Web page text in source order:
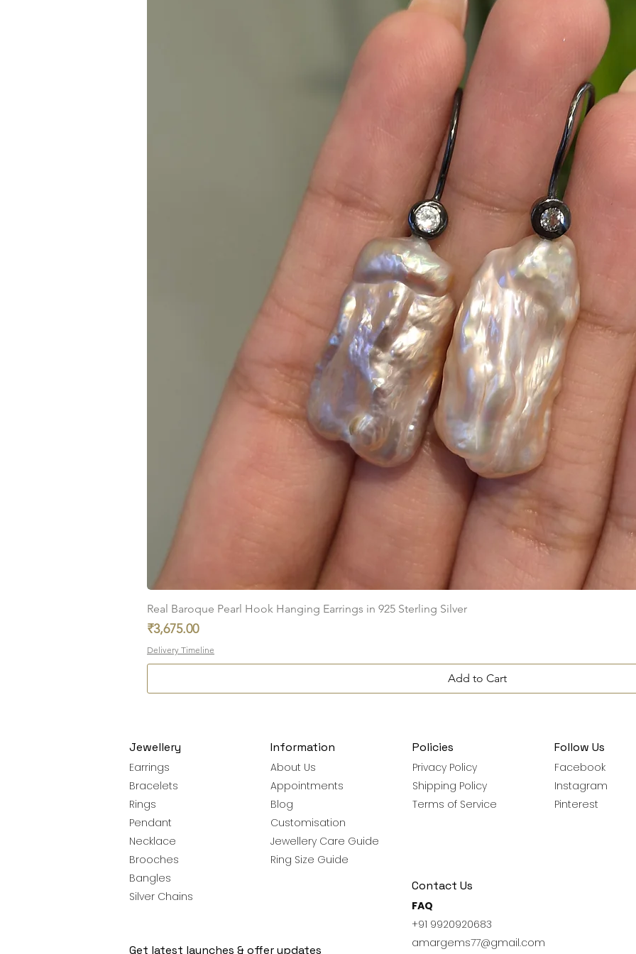
Quick View
Real Baroque Pearl Hook Hanging Earrings in 925 Sterling Silver
Price
₹3,675.00
Delivery Timeline
Add to Cart
Jewellery
Earrings
Bracelets
Rings
Pendant
Necklace
Brooches
Bangles
Silver Chains
Information
About Us
Appointments
Blog
Customisation
Jewellery Care Guide
Ring Size Guide
Policies
Privacy Policy
Shipping Policy
Terms of Service
Follow Us
Facebook
Instagram
Pinterest
Contact Us
FAQ
+91 9920920683
amargems77@gmail.com
Get latest launches & offer updates